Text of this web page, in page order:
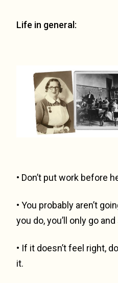
Life in general:
• Don’t put work before
• You probably aren’t
you do, you’ll only go
• If it doesn’t feel right,
it.